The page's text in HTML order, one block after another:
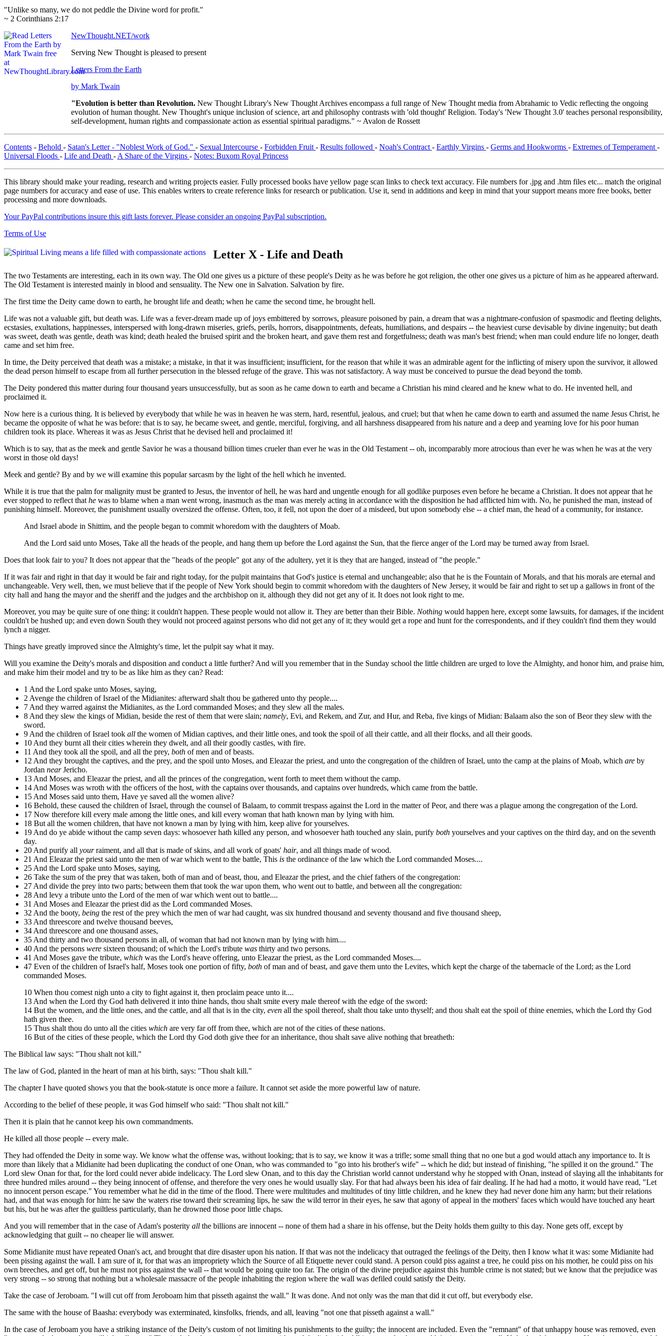
"Unlike so many, we do not peddle the Divine word for profit."
~ 2 Corinthians 2:17
NewThought.NET/work
Serving New Thought is pleased to present
Letters From the Earth
by Mark Twain
"Evolution is better than Revolution. New Thought Library's New Thought Archives encompass a full range of New Thought media from Abrahamic to Vedic reflecting the ongoing
evolution of human thought. New Thought's unique inclusion of science, art and philosophy contrasts with 'old thought' Religion. Today's 'New Thought 3.0' teaches personal responsibility,
self-development, human rights and compassionate action as essential spiritual paradigms." ~ Avalon de Rossett
Contents - Behold - Satan's Letter - "Noblest Work of God." - Sexual Intercourse - Forbidden Fruit - Results followed - Noah's Contract - Earthly Virgins - Germs and Hookworms - Extremes of Temperament -
Universal Floods - Life and Death - A Share of the Virgins - Notes: Buxom Royal Princess
This library should make your reading, research and writing projects easier. Fully processed books have yellow page scan links to check text accuracy. File numbers for .jpg and .htm files etc... match the original
page numbers for accuracy and ease of use. This enables writers to create reference links for research or publication. Use it, send in additions and keep in mind that your support means more free books, better
processing and more downloads.
Your PayPal contributions insure this gift lasts forever. Please consider an ongoing PayPal subscription.
Terms of Use
Letter X - Life and Death
The two Testaments are interesting, each in its own way. The Old one gives us a picture of these people's Deity as he was before he got religion, the other one gives us a picture of him as he appeared afterward.
The Old Testament is interested mainly in blood and sensuality. The New one in Salvation. Salvation by fire.
The first time the Deity came down to earth, he brought life and death; when he came the second time, he brought hell.
Life was not a valuable gift, but death was. Life was a fever-dream made up of joys embittered by sorrows, pleasure poisoned by pain, a dream that was a nightmare-confusion of spasmodic and fleeting delights,
ecstasies, exultations, happinesses, interspersed with long-drawn miseries, griefs, perils, horrors, disappointments, defeats, humiliations, and despairs -- the heaviest curse devisable by divine ingenuity; but death
was sweet, death was gentle, death was kind; death healed the bruised spirit and the broken heart, and gave them rest and forgetfulness; death was man's best friend; when man could endure life no longer, death
came and set him free.
In time, the Deity perceived that death was a mistake; a mistake, in that it was insufficient; insufficient, for the reason that while it was an admirable agent for the inflicting of misery upon the survivor, it allowed
the dead person himself to escape from all further persecution in the blessed refuge of the grave. This was not satisfactory. A way must be conceived to pursue the dead beyond the tomb.
The Deity pondered this matter during four thousand years unsuccessfully, but as soon as he came down to earth and became a Christian his mind cleared and he knew what to do. He invented hell, and
proclaimed it.
Now here is a curious thing. It is believed by everybody that while he was in heaven he was stern, hard, resentful, jealous, and cruel; but that when he came down to earth and assumed the name Jesus Christ, he
became the opposite of what he was before: that is to say, he became sweet, and gentle, merciful, forgiving, and all harshness disappeared from his nature and a deep and yearning love for his poor human
children took its place. Whereas it was as Jesus Christ that he devised hell and proclaimed it!
Which is to say, that as the meek and gentle Savior he was a thousand billion times crueler than ever he was in the Old Testament -- oh, incomparably more atrocious than ever he was when he was at the very
worst in those old days!
Meek and gentle? By and by we will examine this popular sarcasm by the light of the hell which he invented.
While it is true that the palm for malignity must be granted to Jesus, the inventor of hell, he was hard and ungentle enough for all godlike purposes even before he became a Christian. It does not appear that he
ever stopped to reflect that he was to blame when a man went wrong, inasmuch as the man was merely acting in accordance with the disposition he had afflicted him with. No, he punished the man, instead of
punishing himself. Moreover, the punishment usually oversized the offense. Often, too, it fell, not upon the doer of a misdeed, but upon somebody else -- a chief man, the head of a community, for instance.
And Israel abode in Shittim, and the people began to commit whoredom with the daughters of Moab.
And the Lord said unto Moses, Take all the heads of the people, and hang them up before the Lord against the Sun, that the fierce anger of the Lord may be turned away from Israel.
Does that look fair to you? It does not appear that the "heads of the people" got any of the adultery, yet it is they that are hanged, instead of "the people."
If it was fair and right in that day it would be fair and right today, for the pulpit maintains that God's justice is eternal and unchangeable; also that he is the Fountain of Morals, and that his morals are eternal and
unchangeable. Very well, then, we must believe that if the people of New York should begin to commit whoredom with the daughters of New Jersey, it would be fair and right to set up a gallows in front of the
city hall and hang the mayor and the sheriff and the judges and the archbishop on it, although they did not get any of it. It does not look right to me.
Moreover, you may be quite sure of one thing: it couldn't happen. These people would not allow it. They are better than their Bible. Nothing would happen here, except some lawsuits, for damages, if the incident
couldn't be hushed up; and even down South they would not proceed against persons who did not get any of it; they would get a rope and hunt for the correspondents, and if they couldn't find them they would
lynch a nigger.
Things have greatly improved since the Almighty's time, let the pulpit say what it may.
Will you examine the Deity's morals and disposition and conduct a little further? And will you remember that in the Sunday school the little children are urged to love the Almighty, and honor him, and praise him,
and make him their model and try to be as like him as they can? Read:
1 And the Lord spake unto Moses, saying,
2 Avenge the children of Israel of the Midianites: afterward shalt thou be gathered unto thy people....
7 And they warred against the Midianites, as the Lord commanded Moses; and they slew all the males.
8 And they slew the kings of Midian, beside the rest of them that were slain; namely, Evi, and Rekem, and Zur, and Hur, and Reba, five kings of Midian: Balaam also the son of Beor they slew with the
sword.
9 And the children of Israel took all the women of Midian captives, and their little ones, and took the spoil of all their cattle, and all their flocks, and all their goods.
10 And they burnt all their cities wherein they dwelt, and all their goodly castles, with fire.
11 And they took all the spoil, and all the prey, both of men and of beasts.
12 And they brought the captives, and the prey, and the spoil unto Moses, and Eleazar the priest, and unto the congregation of the children of Israel, unto the camp at the plains of Moab, which are by
Jordan nearJericho.
13 And Moses, and Eleazar the priest, and all the princes of the congregation, went forth to meet them without the camp.
14 And Moses was wroth with the officers of the host, with the captains over thousands, and captains over hundreds, which came from the battle.
15 And Moses said unto them, Have ye saved all the women alive?
16 Behold, these caused the children of Israel, through the counsel of Balaam, to commit trespass against the Lord in the matter of Peor, and there was a plague among the congregation of the Lord.
17 Now therefore kill every male among the little ones, and kill every woman that hath known man by lying with him.
18 But all the women children, that have not known a man by lying with him, keep alive for yourselves.
19 And do ye abide without the camp seven days: whosoever hath killed any person, and whosoever hath touched any slain, purify both yourselves and your captives on the third day, and on the seventh
day.
20 And purify all yourraiment, and all that is made of skins, and all work of goats' hair, and all things made of wood.
21 And Eleazar the priest said unto the men of war which went to the battle, This is the ordinance of the law which the Lord commanded Moses....
25 And the Lord spake unto Moses, saying,
26 Take the sum of the prey that was taken, both of man and of beast, thou, and Eleazar the priest, and the chief fathers of the congregation:
27 And divide the prey into two parts; between them that took the war upon them, who went out to battle, and between all the congregation:
28 And levy a tribute unto the Lord of the men of war which went out to battle....
31 And Moses and Eleazar the priest did as the Lord commanded Moses.
32 And the booty, being the rest of the prey which the men of war had caught, was six hundred thousand and seventy thousand and five thousand sheep,
33 And threescore and twelve thousand beeves,
34 And threescore and one thousand asses,
35 And thirty and two thousand persons in all, of woman that had not known man by lying with him....
40 And the persons were sixteen thousand; of which the Lord's tribute was thirty and two persons.
41 And Moses gave the tribute, which was the Lord's heave offering, unto Eleazar the priest, as the Lord commanded Moses....
47 Even of the children of Israel's half, Moses took one portion of fifty, both of man and of beast, and gave them unto the Levites, which kept the charge of the tabernacle of the Lord; as the Lord
commanded Moses.
10 When thou comest nigh unto a city to fight against it, then proclaim peace unto it....
13 And when the Lord thy God hath delivered it into thine hands, thou shalt smite every male thereof with the edge of the sword:
14 But the women, and the little ones, and the cattle, and all that is in the city, even all the spoil thereof, shalt thou take unto thyself; and thou shalt eat the spoil of thine enemies, which the Lord thy God
hath given thee.
15 Thus shalt thou do unto all the cities which are very far off from thee, which are not of the cities of these nations.
16 But of the cities of these people, which the Lord thy God doth give thee for an inheritance, thou shalt save alive nothing that breatheth:
The Biblical law says: "Thou shalt not kill."
The law of God, planted in the heart of man at his birth, says: "Thou shalt kill."
The chapter I have quoted shows you that the book-statute is once more a failure. It cannot set aside the more powerful law of nature.
According to the belief of these people, it was God himself who said: "Thou shalt not kill."
Then it is plain that he cannot keep his own commandments.
He killed all those people -- every male.
They had offended the Deity in some way. We know what the offense was, without looking; that is to say, we know it was a trifle; some small thing that no one but a god would attach any importance to. It is
more than likely that a Midianite had been duplicating the conduct of one Onan, who was commanded to "go into his brother's wife" -- which he did; but instead of finishing, "he spilled it on the ground." The
Lord slew Onan for that, for the lord could never abide indelicacy. The Lord slew Onan, and to this day the Christian world cannot understand why he stopped with Onan, instead of slaying all the inhabitants for
three hundred miles around -- they being innocent of offense, and therefore the very ones he would usually slay. For that had always been his idea of fair dealing. If he had had a motto, it would have read, "Let
no innocent person escape." You remember what he did in the time of the flood. There were multitudes and multitudes of tiny little children, and he knew they had never done him any harm; but their relations
had, and that was enough for him: he saw the waters rise toward their screaming lips, he saw the wild terror in their eyes, he saw that agony of appeal in the mothers' faces which would have touched any heart
but his, but he was after the guiltless particularly, than he drowned those poor little chaps.
And you will remember that in the case of Adam's posterity all the billions are innocent -- none of them had a share in his offense, but the Deity holds them guilty to this day. None gets off, except by
acknowledging that guilt -- no cheaper lie will answer.
Some Midianite must have repeated Onan's act, and brought that dire disaster upon his nation. If that was not the indelicacy that outraged the feelings of the Deity, then I know what it was: some Midianite had
been pissing against the wall. I am sure of it, for that was an impropriety which the Source of all Etiquette never could stand. A person could piss against a tree, he could piss on his mother, he could piss on his
own breeches, and get off, but he must not piss against the wall -- that would be going quite too far. The origin of the divine prejudice against this humble crime is not stated; but we know that the prejudice was
very strong -- so strong that nothing but a wholesale massacre of the people inhabiting the region where the wall was defiled could satisfy the Deity.
Take the case of Jeroboam. "I will cut off from Jeroboam him that pisseth against the wall." It was done. And not only was the man that did it cut off, but everybody else.
The same with the house of Baasha: everybody was exterminated, kinsfolks, friends, and all, leaving "not one that pisseth against a wall."
In the case of Jeroboam you have a striking instance of the Deity's custom of not limiting his punishments to the guilty; the innocent are included. Even the "remnant" of that unhappy house was removed, even